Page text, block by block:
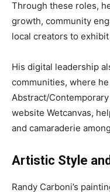
Through these roles,
growth, community
local creators to
His digital leadership
communities, where
Abstract/
website Wetcanvas,
and camaraderie
Artistic Style
Randy Carboni’s